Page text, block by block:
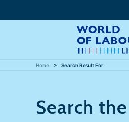
Home Search Result For
Search